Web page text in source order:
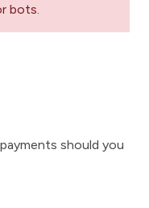
bots.
should you